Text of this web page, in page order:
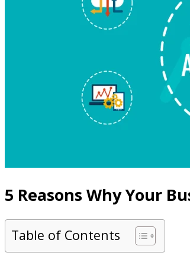
5 Reasons Why Your
Table of Contents